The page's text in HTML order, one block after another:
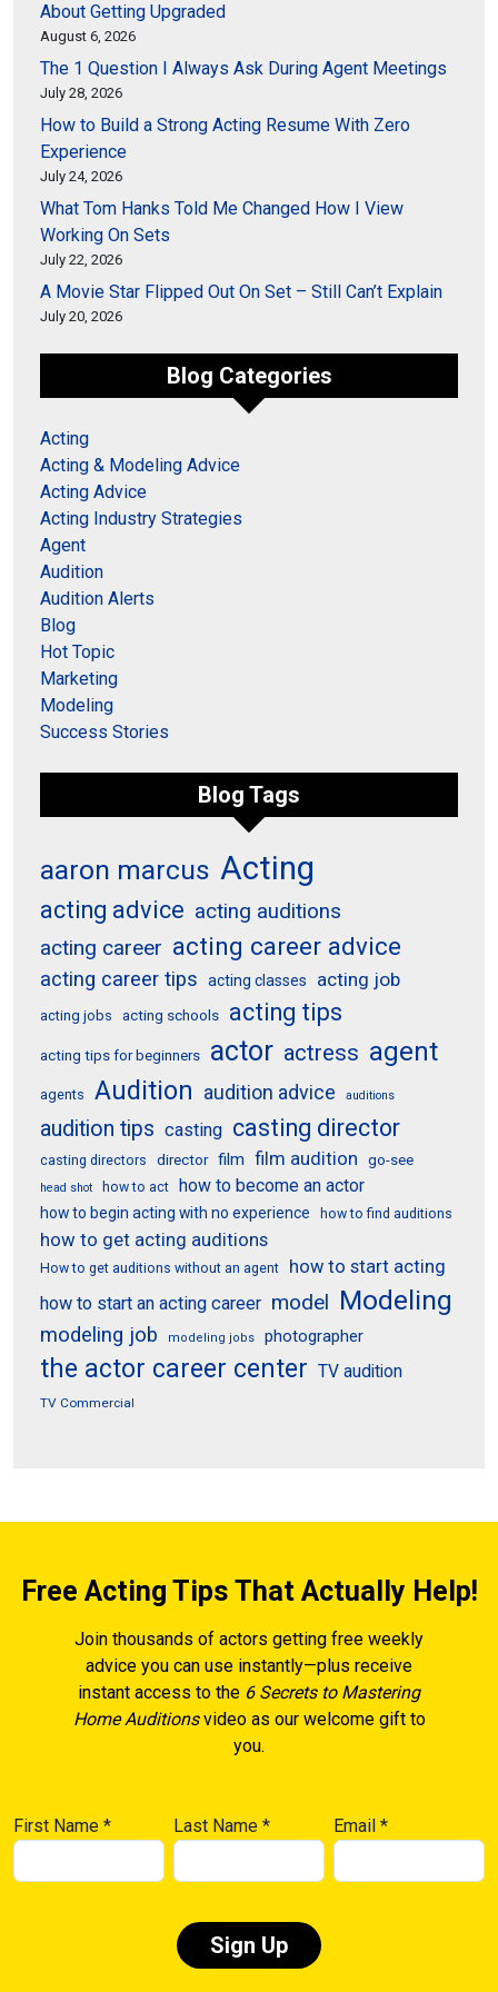
About Getting Upgraded
August 6, 2026
The 1 Question I Always Ask During Agent Meetings
July 28, 2026
How to Build a Strong Acting Resume With Zero
Experience
July 24, 2026
What Tom Hanks Told Me Changed How I View
Working On Sets
July 22, 2026
A Movie Star Flipped Out On Set – Still Can’t Explain
July 20, 2026
Blog Categories
Acting
Acting & Modeling Advice
Acting Advice
Acting Industry Strategies
Agent
Audition
Audition Alerts
Blog
Hot Topic
Marketing
Modeling
Success Stories
Blog Tags
aaron marcus Acting
acting advice acting auditions
acting career acting career advice
acting career tips acting classes acting job
acting jobs acting schools acting tips
acting tips for beginners actor actress agent
agents Audition audition advice auditions
audition tips casting casting director
casting directors director film film audition go-see
head shot how to act how to become an actor
how to begin acting with no experience how to find auditions
how to get acting auditions
How to get auditions without an agent
how to start acting
how to start an acting career model Modeling
modeling job modeling jobs photographer
the actor career center TV audition
TV Commercial
Free Acting Tips That Actually Help!
Join thousands of actors getting free weekly
advice you can use instantly—plus receive
instant access to the 6 Secrets to Mastering
Home Auditionsvideo as our welcome gift to
you.
First Name * Last Name* Email*